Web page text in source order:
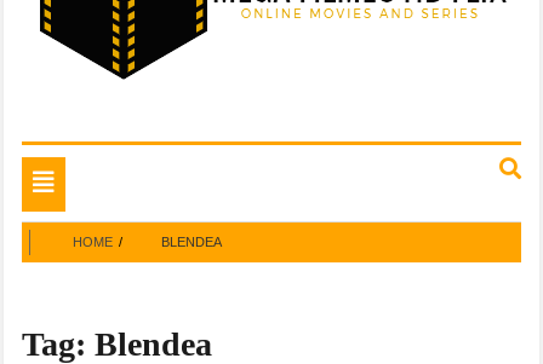
Mega Filmes HD Flix
Toggle
navigation
HOME BLENDEA
Tag: Blendea